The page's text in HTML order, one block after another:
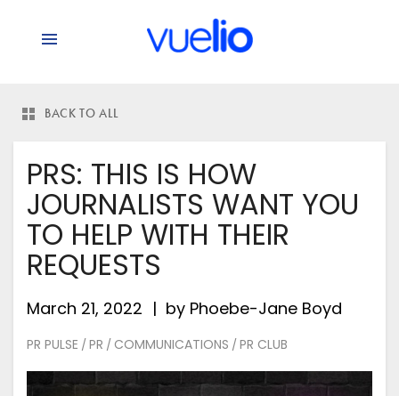
BACK TO ALL
PRS: THIS IS HOW
JOURNALISTS WANT YOU
TO HELP WITH THEIR
REQUESTS
March 21, 2022 by Phoebe-Jane Boyd
PR PULSE / PR / COMMUNICATIONS / PR CLUB